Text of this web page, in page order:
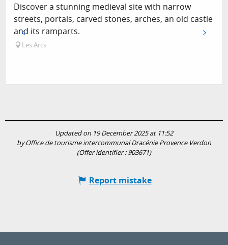
Discover a stunning medieval site with narrow
streets, portals, carved stones, arches, an old castle
and its ramparts.
Les Arcs
Updated on 19 December 2025 at 11:52
by Office de tourisme intercommunal Dracénie Provence Verdon
(Offer identifier :903671)
Report mistake